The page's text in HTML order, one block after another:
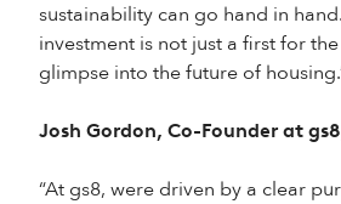
sustainability can go hand in
investment is not just a first for the
glimpse into the future of
Josh Gordon, Co-Founder at
“At gs8, were driven by a clear